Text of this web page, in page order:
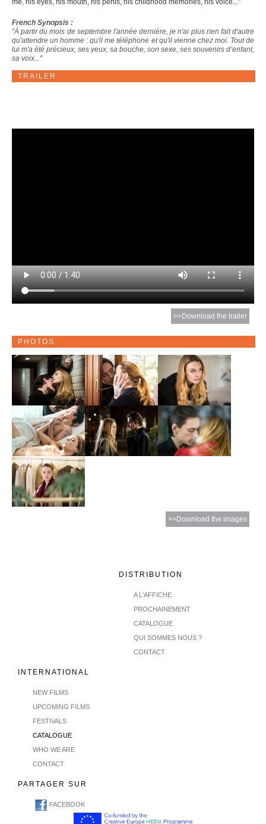
me, his eyes, his mouth, his penis, his childhood memories, his voice..."
French Synopsis :
"À partir du mois de septembre l'année dernière, je n'ai plus rien fait d'autre
qu'attendre un homme : qu'il me téléphone et qu'il vienne chez moi. Tout de
lui m'a été précieux, ses yeux, sa bouche, son sexe, ses souvenirs d’enfant,
sa voix..."
TRAILER
>>Download the trailer
PHOTOS
>>Download the images
DISTRIBUTION
A L'AFFICHE
PROCHAINEMENT
CATALOGUE
QUI SOMMES NOUS ?
CONTACT
INTERNATIONAL
NEW FILMS
UPCOMING FILMS
FESTIVALS
CATALOGUE
WHO WE ARE
CONTACT
PARTAGER SUR
FACEBOOK